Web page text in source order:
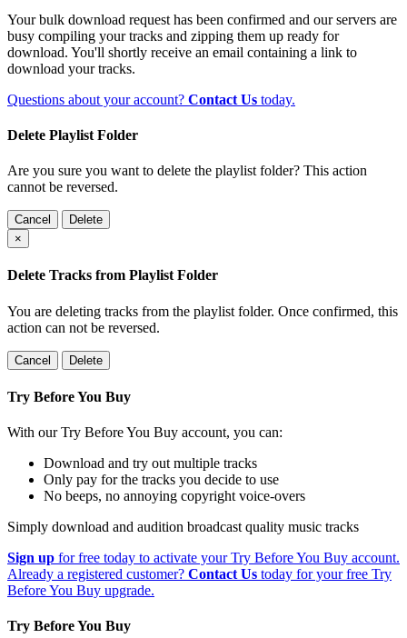
Your bulk download request has been confirmed and our servers are
busy compiling your tracks and zipping them up ready for
download. You'll shortly receive an email containing a link to
download your tracks.
Questions about your account? Contact Us today.
Delete Playlist Folder
Are you sure you want to delete the playlist folder? This action
cannot be reversed.
Cancel
Delete
×
Delete Tracks from Playlist Folder
You are deleting tracks from the playlist folder. Once confirmed, this
action can not be reversed.
Cancel Delete
Try Before You Buy
With our Try Before You Buy account, you can:
Download and try out multiple tracks
Only pay for the tracks you decide to use
No beeps, no annoying copyright voice-overs
Simply download and audition broadcast quality music tracks
Sign up for free today to activate your Try Before You Buy account.
Already a registered customer? Contact Us today for your free Try
Before You Buy upgrade.
Try Before You Buy